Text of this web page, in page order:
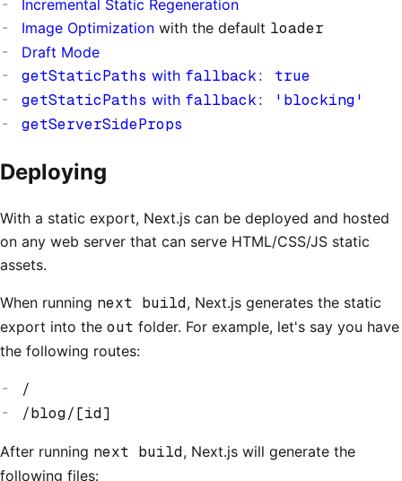
Incremental Static Regeneration
Image Optimization with the default loader
Draft Mode
getStaticPaths with fallback: true
getStaticPaths with fallback: 'blocking'
getServerSideProps
Deploying
With a static export, Next.js can be deployed and hosted
on any web server that can serve HTML/CSS/JS static
assets.
When running next build, Next.js generates the static
export into the out folder. For example, let's say you have
the following routes:
/
/blog/[id]
After running next build, Next.js will generate the
following files: